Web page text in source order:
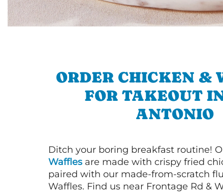
ORDER CHICKEN &
FOR TAKEOUT
ANTONIO
Ditch your boring breakfast routine!
Waffles are made with crispy fried
paired with our made-from-scratch
Waffles. Find us near Frontage Rd &